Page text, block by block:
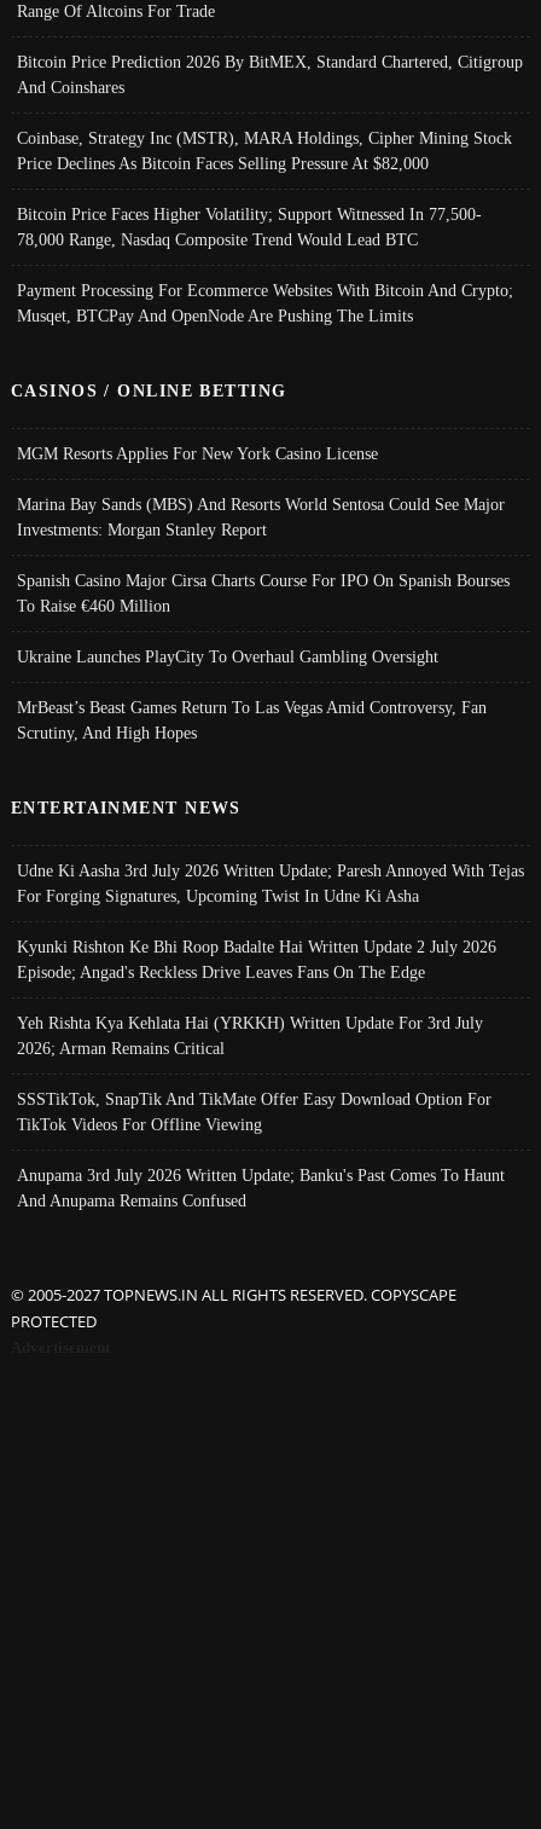
Range Of Altcoins For Trade
Bitcoin Price Prediction 2026 By BitMEX, Standard Chartered, Citigroup
And Coinshares
Coinbase, Strategy Inc (MSTR), MARA Holdings, Cipher Mining Stock
Price Declines As Bitcoin Faces Selling Pressure At $82,000
Bitcoin Price Faces Higher Volatility; Support Witnessed In 77,500-
78,000 Range, Nasdaq Composite Trend Would Lead BTC
Payment Processing For Ecommerce Websites With Bitcoin And Crypto;
Musqet, BTCPay And OpenNode Are Pushing The Limits
CASINOS / ONLINE BETTING
MGM Resorts Applies For New York Casino License
Marina Bay Sands (MBS) And Resorts World Sentosa Could See Major
Investments: Morgan Stanley Report
Spanish Casino Major Cirsa Charts Course For IPO On Spanish Bourses
To Raise €460 Million
Ukraine Launches PlayCity To Overhaul Gambling Oversight
MrBeast’s Beast Games Return To Las Vegas Amid Controversy, Fan
Scrutiny, And High Hopes
ENTERTAINMENT NEWS
Udne Ki Aasha 3rd July 2026 Written Update; Paresh Annoyed With Tejas
For Forging Signatures, Upcoming Twist In Udne Ki Asha
Kyunki Rishton Ke Bhi Roop Badalte Hai Written Update 2 July 2026
Episode; Angad's Reckless Drive Leaves Fans On The Edge
Yeh Rishta Kya Kehlata Hai (YRKKH) Written Update For 3rd July
2026; Arman Remains Critical
SSSTikTok, SnapTik And TikMate Offer Easy Download Option For
TikTok Videos For Offline Viewing
Anupama 3rd July 2026 Written Update; Banku's Past Comes To Haunt
And Anupama Remains Confused
© 2005-2027 TOPNEWS.IN ALL RIGHTS RESERVED. COPYSCAPE
PROTECTED